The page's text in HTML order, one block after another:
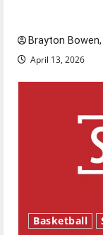
Brayton
April 13, 2026
Basketball